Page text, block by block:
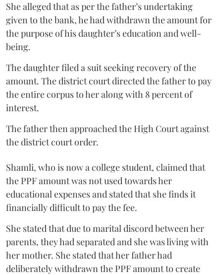
She alleged that as per the father’s undertaking
given to the bank, he had withdrawn the amount for
the purpose of his daughter’s education and well-
being.
The daughter filed a suit seeking recovery of the
amount. The district court directed the father to pay
the entire corpus to her along with 8 percent of
interest.
The father then approached the High Court against
the district court order.
Shamli, who is now a college student, claimed that
the PPF amount was not used towards her
educational expenses and stated that she finds it
financially difficult to pay the fee.
She stated that due to marital discord between her
parents, they had separated and she was living with
her mother. She stated that her father had
deliberately withdrawn the PPF amount to create